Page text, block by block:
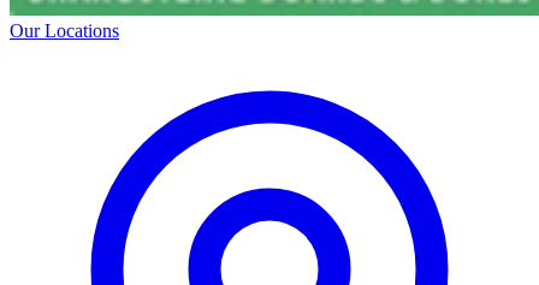
Our Locations